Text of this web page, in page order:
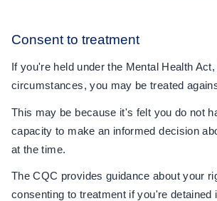
Consent to treatment
If you're held under the Mental Health
circumstances, you may be treated
This may be because it's felt you do not
capacity to make an informed decision
at the time.
The CQC provides guidance about your
consenting to treatment if you're detained